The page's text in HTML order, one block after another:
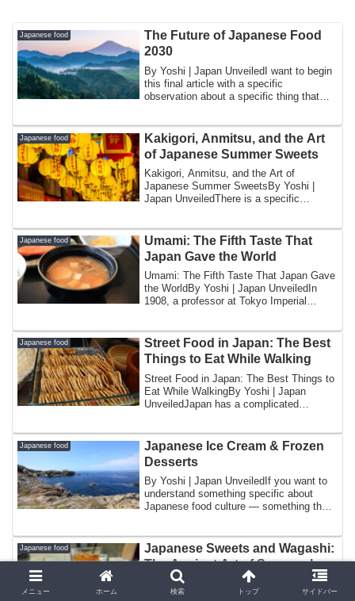
Japanese food
The Future of Japanese Food
2030
By Yoshi | Japan UnveiledI want to begin
this final article with a specific
observation about a specific thing that
Japanese food
Kakigori, Anmitsu, and the Art
of Japanese Summer Sweets
Kakigori, Anmitsu, and the Art of
Japanese Summer SweetsBy Yoshi |
Japan UnveiledThere is a specific
Japanese food
Umami: The Fifth Taste That
Japan Gave the World
Umami: The Fifth Taste That Japan Gave
the WorldBy Yoshi | Japan UnveiledIn
1908, a professor at Tokyo Imperial
Japanese food
Street Food in Japan: The Best
Things to Eat While Walking
Street Food in Japan: The Best Things to
Eat While WalkingBy Yoshi | Japan
UnveiledJapan has a complicated
Japanese food
Japanese Ice Cream & Frozen
Desserts
By Yoshi | Japan UnveiledIf you want to
understand something specific about
Japanese food culture — something that
Japanese food
Japanese Sweets and Wagashi:
The Ancient Art of Seasonal
Confection
メニュー ホーム 検索 トップ サイドバー